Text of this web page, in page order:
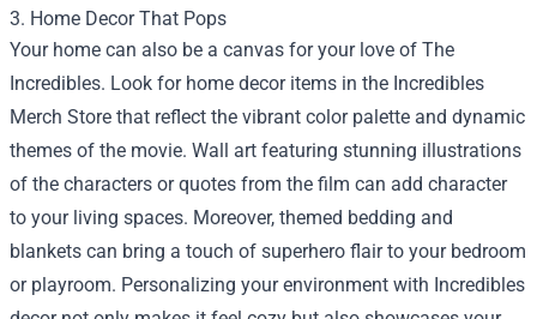
3. Home Decor That Pops
Your home can also be a canvas for your love of The
Incredibles. Look for home decor items in the Incredibles
Merch Store that reflect the vibrant color palette and dynamic
themes of the movie. Wall art featuring stunning illustrations
of the characters or quotes from the film can add character
to your living spaces. Moreover, themed bedding and
blankets can bring a touch of superhero flair to your bedroom
or playroom. Personalizing your environment with Incredibles